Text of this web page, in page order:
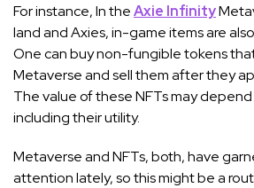
For instance, In theAxie Infinity
land and Axies, in-game items are
One can buy non-fungible tokens
Metaverse and sell them after they
The value of these NFTs may
including their utility.
Metaverse and NFTs, both, have
attention lately, so this might be a